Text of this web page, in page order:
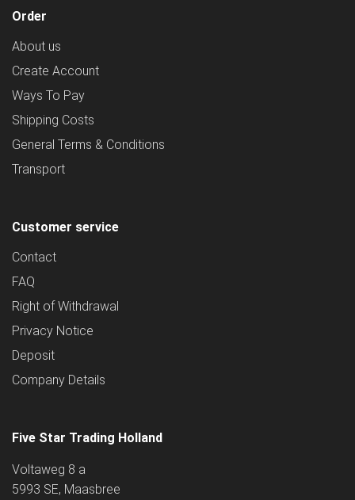
Order
About us
Create Account
Ways To Pay
Shipping Costs
General Terms & Conditions
Transport
Customer service
Contact
FAQ
Right of Withdrawal
Privacy Notice
Deposit
Company Details
Five Star Trading Holland
Voltaweg 8 a
5993 SE, Maasbree